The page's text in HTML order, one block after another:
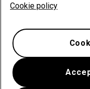
INGEMARS
Cookie policy